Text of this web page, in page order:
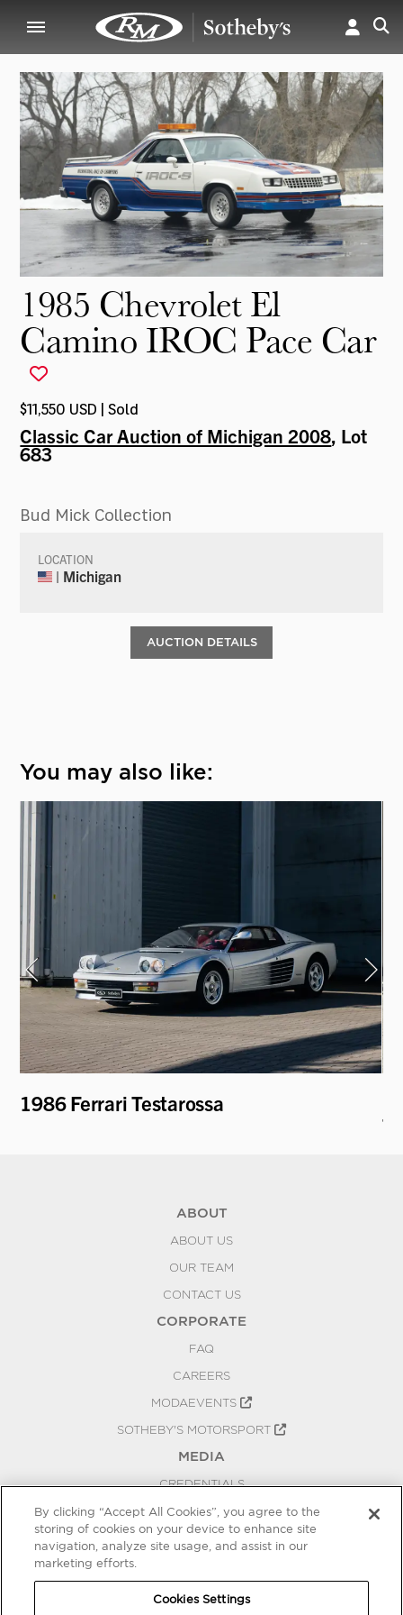
1985 Chevrolet El
Camino IROC Pace Car
$11,550 USD | Sold
Classic Car Auction of Michigan 2008, Lot
683
Bud Mick Collection
LOCATION
| Michigan
AUCTION DETAILS
You may also like:
1986 Ferrari Testarossa
ABOUT
ABOUT US
OUR TEAM
CONTACT US
CORPORATE
FAQ
CAREERS
MODAEVENTS
SOTHEBY'S MOTORSPORT
MEDIA
CREDENTIALS
PRESS RELEASES
BLOG
COOKIES SETTINGS
By clicking “Accept All Cookies”, you agree to the
storing of cookies on your device to enhance site
navigation, analyze site usage, and assist in our
marketing efforts.
Cookies Settings